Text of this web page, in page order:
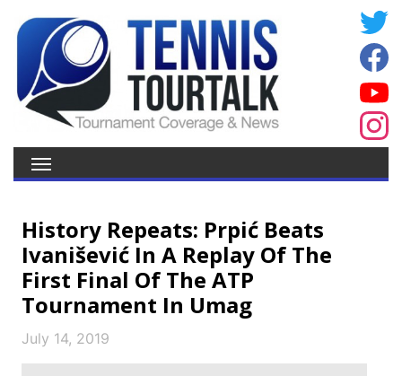
History Repeats: Prpić Beats
Ivanišević In A Replay Of The
First Final Of The ATP
Tournament In Umag
July 14, 2019